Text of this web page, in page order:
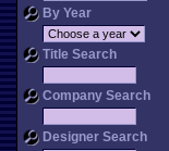
By Year
Title Search
Company Search
Designer Search